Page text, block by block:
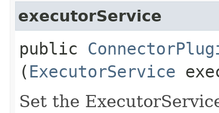
executorService
public
( ExecutorService
Set the